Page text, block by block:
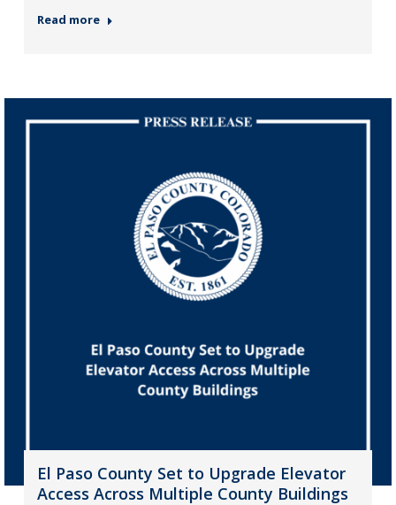
Read more
El Paso County Set to Upgrade Elevator
Access Across Multiple County Buildings